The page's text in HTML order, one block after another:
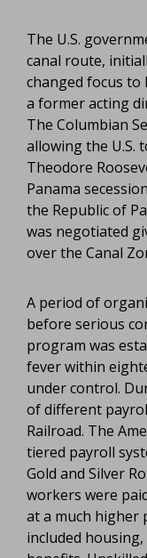
The U.S.
canal route,
changed focus
a former acting
The Columbian
allowing the U.S.
Theodore
Panama
the Republic of
was negotiated
over the Canal
A period of
before serious
program was
fever within
under control.
of different
Railroad. The
tiered payroll
Gold and Silver
workers were
at a much higher
included